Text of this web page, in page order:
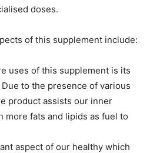
doses.
of this supplement include:
uses of this supplement is its
to the presence of various
product assists our inner
more fats and lipids as fuel to
aspect of our healthy which